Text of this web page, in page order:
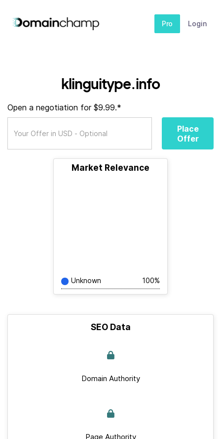
Pro Login
klinguitype.info
Open a negotiation for $9.99.*
Place
Offer
Market Relevance
Unknown 100%
SEO Data
Domain Authority
Page Authority